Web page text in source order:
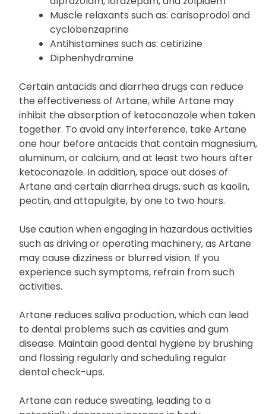
Marijuana (cannabis)
Drugs for sleep or anxiety such as:
alprazolam, lorazepam, and zolpidem
Muscle relaxants such as: carisoprodol and
cyclobenzaprine
Antihistamines such as: cetirizine
Diphenhydramine
Certain antacids and diarrhea drugs can reduce
the effectiveness of Artane, while Artane may
inhibit the absorption of ketoconazole when taken
together. To avoid any interference, take Artane
one hour before antacids that contain magnesium,
aluminum, or calcium, and at least two hours after
ketoconazole. In addition, space out doses of
Artane and certain diarrhea drugs, such as kaolin,
pectin, and attapulgite, by one to two hours.
Use caution when engaging in hazardous activities
such as driving or operating machinery, as Artane
may cause dizziness or blurred vision. If you
experience such symptoms, refrain from such
activities.
Artane reduces saliva production, which can lead
to dental problems such as cavities and gum
disease. Maintain good dental hygiene by brushing
and flossing regularly and scheduling regular
dental check-ups.